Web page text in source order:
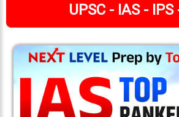
UPSC - IAS - IPS